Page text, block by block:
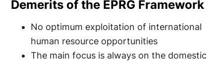
Demerits of the EPRG Framework
No optimum exploitation of international
human resource opportunities
The main focus is always on the domestic